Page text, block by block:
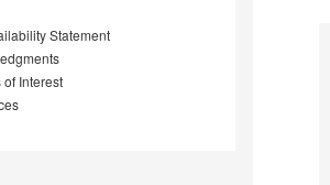
Statement
Interest